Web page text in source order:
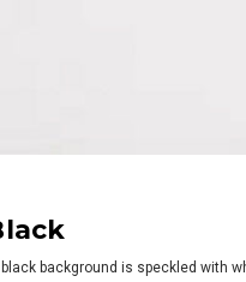
background is speckled with